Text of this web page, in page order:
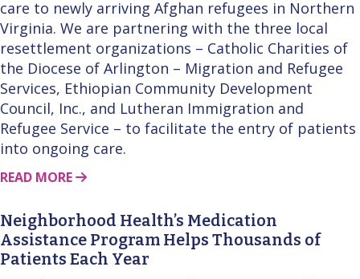
care to newly arriving Afghan refugees in Northern
Virginia. We are partnering with the three local
resettlement organizations – Catholic Charities of
the Diocese of Arlington – Migration and Refugee
Services, Ethiopian Community Development
Council, Inc., and Lutheran Immigration and
Refugee Service – to facilitate the entry of patients
into ongoing care.
READ MORE ABOUT THIS STORY
Neighborhood Health’s Medication
Assistance Program Helps Thousands of
Patients Each Year